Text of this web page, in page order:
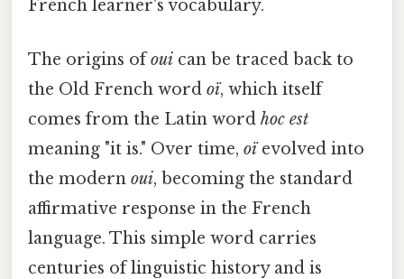
French learner's vocabulary.
The origins ofoui can be traced back to
the Old French word oï, which itself
comes from the Latin word hoc est
meaning "it is." Over time, oïevolved into
the modern oui, becoming the standard
affirmative response in the French
language. This simple word carries
centuries of linguistic history and is